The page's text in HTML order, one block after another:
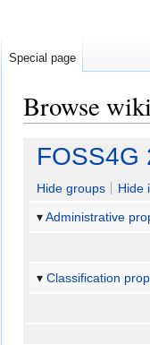
Browse
Jump
navigation
Jump
search
FOSS4G
Hide groups
Hide
Administrative
Classification
Special page